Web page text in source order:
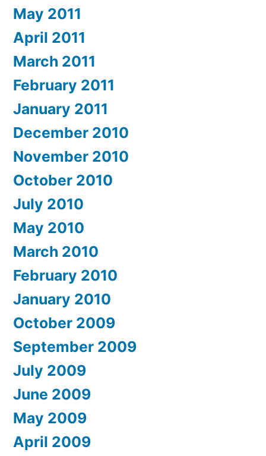
May 2011
April 2011
March 2011
February 2011
January 2011
December 2010
November 2010
October 2010
July 2010
May 2010
March 2010
February 2010
January 2010
October 2009
September 2009
July 2009
June 2009
May 2009
April 2009